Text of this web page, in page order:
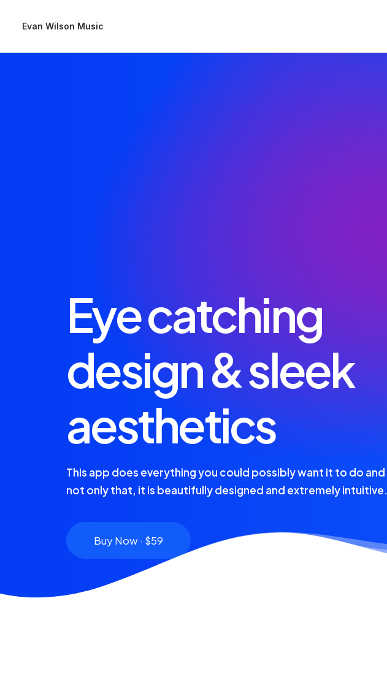
Evan Wilson Music
Eye catching
design & sleek
aesthetics
This app does everything you could possibly want it to do and
not only that, it is beautifully designed and extremely intuitive.
Buy Now · $59